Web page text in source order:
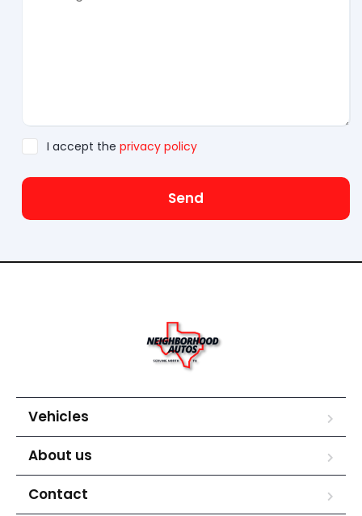
I accept the privacy policy
Send
Vehicles
About us
Contact